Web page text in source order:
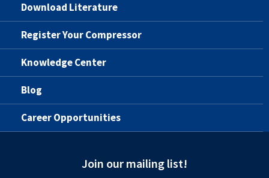
Download Literature
Register Your Compressor
Knowledge Center
Blog
Career Opportunities
Join our mailing list!